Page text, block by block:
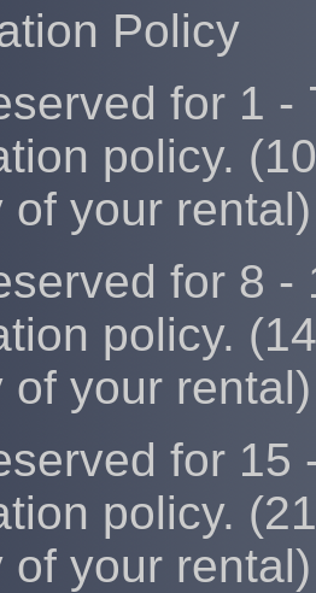
Policy
for 1
policy.
of your rental)
for 8
policy.
of your rental)
for 15
policy.
of your rental)